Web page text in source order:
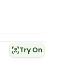
Try On